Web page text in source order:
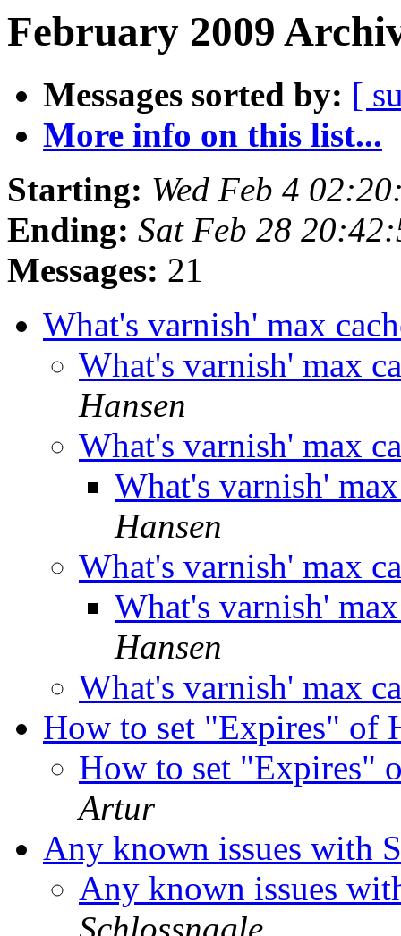
February 2009
Messages sorted by: [
More info on this list...
Starting: Wed Feb 4
Ending: Sat Feb 28
Messages: 21
What's varnish' max
What's varnish' max
Hansen
What's varnish' max
What's varnish'
Hansen
What's varnish' max
What's varnish'
Hansen
What's varnish' max
How to set "Expires" of
How to set "Expires"
Artur
Any known issues with
Any known issues